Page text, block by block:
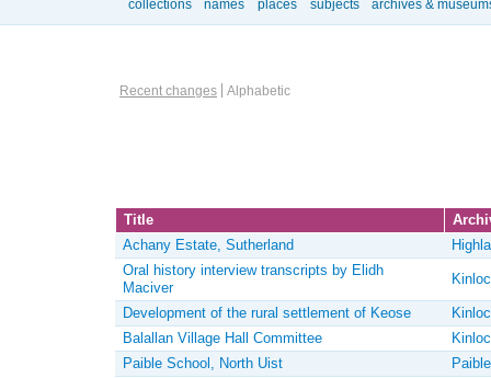
collections names places subjects archives &
Information Object Browse Options
Recent changes Alphabetic
Title
Achany Estate, Sutherland
Oral history interview transcripts by Elidh
Maciver
Development of the rural settlement of Keose
Balallan Village Hall Committee
Paible School, North Uist